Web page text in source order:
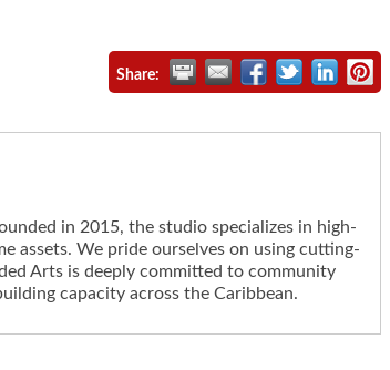
Share:
in 2015, the studio specializes in high-
assets. We pride ourselves on using cutting-
Arts is deeply committed to community
capacity across the Caribbean.